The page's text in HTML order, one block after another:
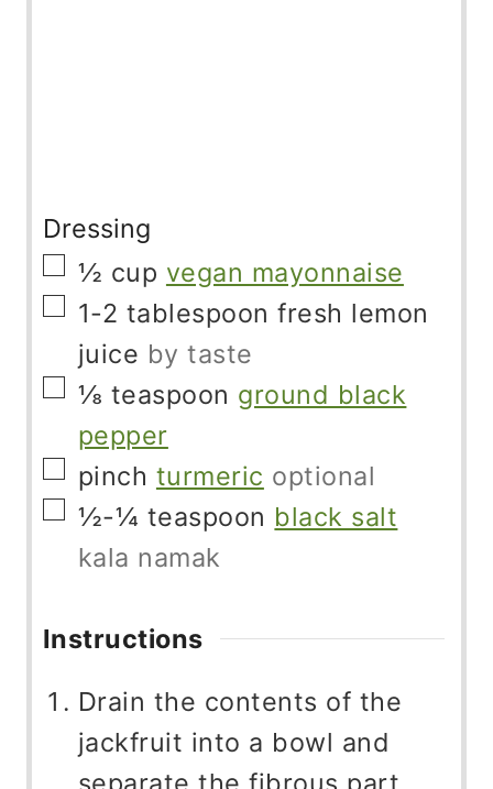
Dressing
▢
½ cup vegan mayonnaise
▢
1-2 tablespoon fresh lemon
juice by taste
▢
⅛ teaspoon ground black
pepper
▢
pinch turmeric optional
▢
½-¼ teaspoon black salt
kala namak
Instructions
Drain the contents of the
jackfruit into a bowl and